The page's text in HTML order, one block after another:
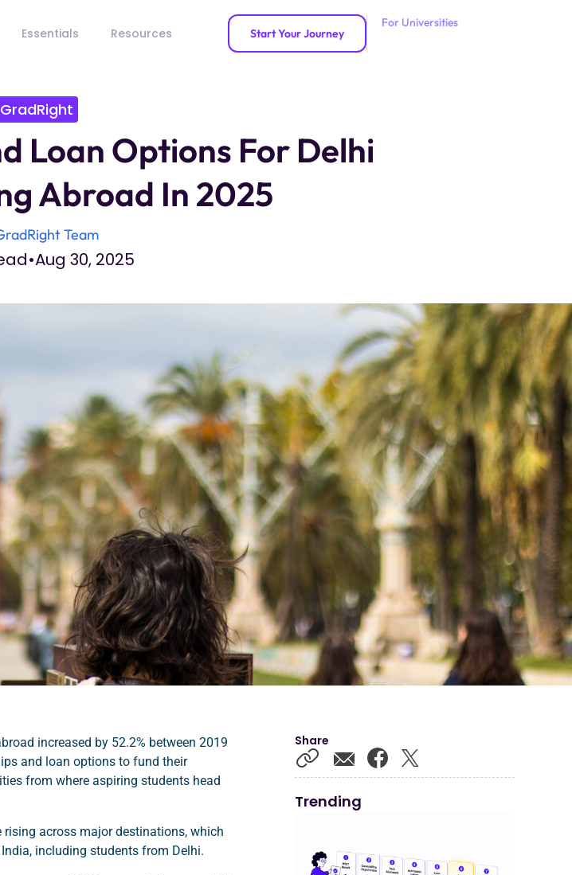
Essentials Resources Start Your Journey
For Universities
GradRight
Loan Options For Delhi
Abroad In 2025
Team
•Aug 30, 2025
increased by 52.2% between 2019
and loan options to fund their
from where aspiring students head
across major destinations, which
including students from Delhi.
Share
Trending